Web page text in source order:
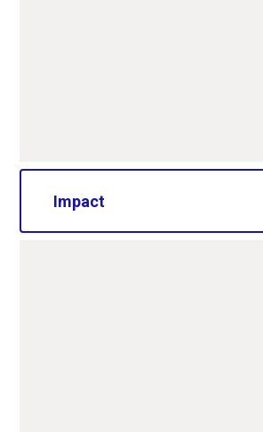
Impact